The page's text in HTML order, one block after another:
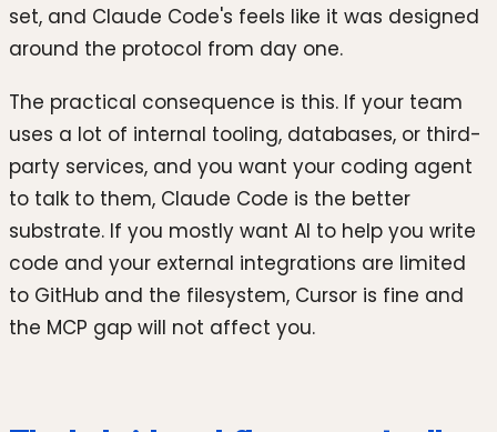
set, and Claude Code's feels like it was designed
around the protocol from day one.
The practical consequence is this. If your team
uses a lot of internal tooling, databases, or third-
party services, and you want your coding agent
to talk to them, Claude Code is the better
substrate. If you mostly want AI to help you write
code and your external integrations are limited
to GitHub and the filesystem, Cursor is fine and
the MCP gap will not affect you.